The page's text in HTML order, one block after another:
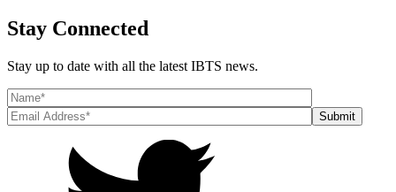
Stay Connected
Stay up to date with all the latest IBTS news.